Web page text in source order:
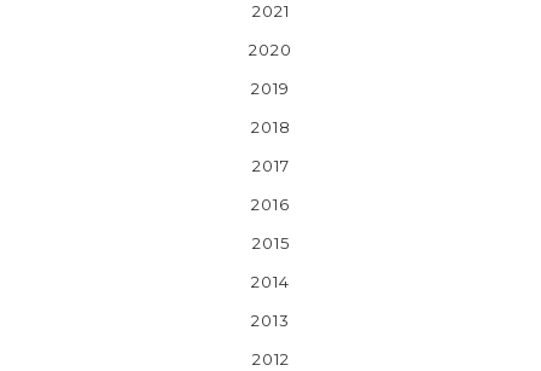
2021
2020
2019
2018
2017
2016
2015
2014
2013
2012